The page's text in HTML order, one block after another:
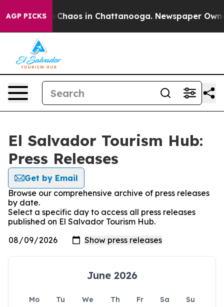
AGP PICKS
Collapse Chaos in Chattanooga. Newspaper
El Salvador Tourism Hub:
Press Releases
Get by Email
Browse our comprehensive archive of press releases
by date.
Select a specific day to access all press releases
published on El Salvador Tourism Hub.
June 2026
Mo Tu We Th Fr Sa
Su